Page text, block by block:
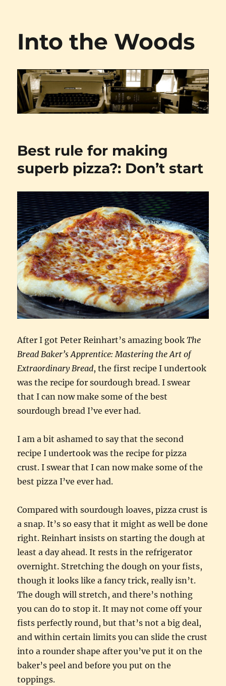
Into the Woods
Best rule for making
superb pizza?: Don’t start
After I got Peter Reinhart’s amazing bookThe
Bread Baker’s Apprentice: Mastering the Art of
Extraordinary Bread, the first recipe I undertook
was the recipe for sourdough bread. I swear
that I can now make some of the best
sourdough bread I’ve ever had.
I am a bit ashamed to say that the second
recipe I undertook was the recipe for pizza
crust. I swear that I can now make some of the
best pizza I’ve ever had.
Compared with sourdough loaves, pizza crust is
a snap. It’s so easy that it might as well be done
right. Reinhart insists on starting the dough at
least a day ahead. It rests in the refrigerator
overnight. Stretching the dough on your fists,
though it looks like a fancy trick, really isn’t.
The dough will stretch, and there’s nothing
you can do to stop it. It may not come off your
fists perfectly round, but that’s not a big deal,
and within certain limits you can slide the crust
into a rounder shape after you’ve put it on the
baker’s peel and before you put on the
toppings.